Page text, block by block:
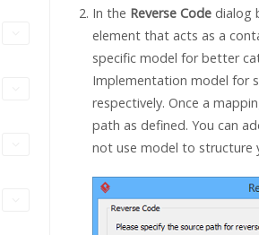
In the Reverse Codedialog
element that acts as a
specific model for better
Implementation model for
respectively. Once a
path as defined. You can
not use model to structure